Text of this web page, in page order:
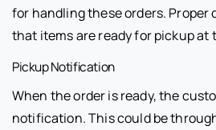
for handling these orders.
that items are ready for pickup at
Pickup Notification
When the order is ready, the
notification. This could be